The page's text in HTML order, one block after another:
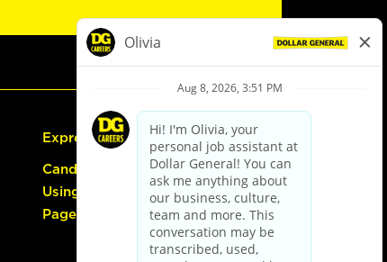
Express Hiring
Candidate Guide:
Using the Careers
Page